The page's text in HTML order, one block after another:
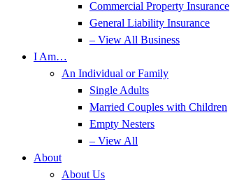
Commercial Property Insurance
General Liability Insurance
– View All Business
I Am…
An Individual or Family
Single Adults
Married Couples with Children
Empty Nesters
– View All
About
About Us